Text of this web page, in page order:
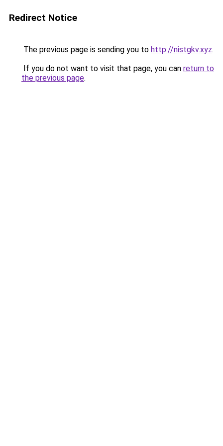
Redirect Notice
The previous page is sending you to http://nistgkv.xyz.
If you do not want to visit that page, you can return to
the previous page.